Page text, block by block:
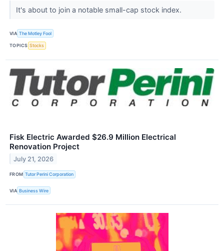
It's about to join a notable small-cap stock index.
VIA The Motley Fool
TOPICS Stocks
Fisk Electric Awarded $26.9 Million Electrical
Renovation Project
July 21, 2026
FROM Tutor Perini Corporation
VIA Business Wire